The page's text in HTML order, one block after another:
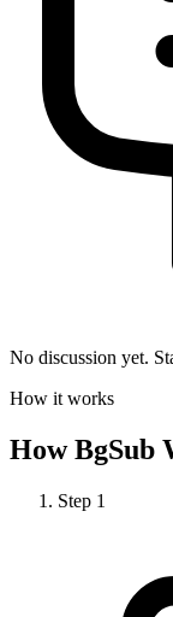
No discussion yet.
How it works
HowBgSub
Step 1